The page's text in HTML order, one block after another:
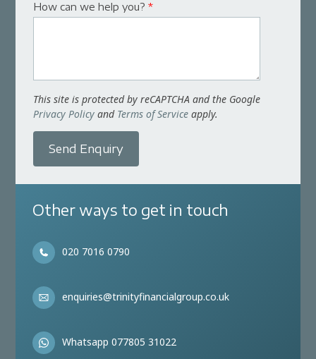
How can we help you?*
This site is protected by reCAPTCHA and the Google
Privacy Policy and Terms of Service apply.
Send Enquiry
Other ways to get in touch
020 7016 0790
enquiries@trinityfinancialgroup.co.uk
Whatsapp 077805 31022